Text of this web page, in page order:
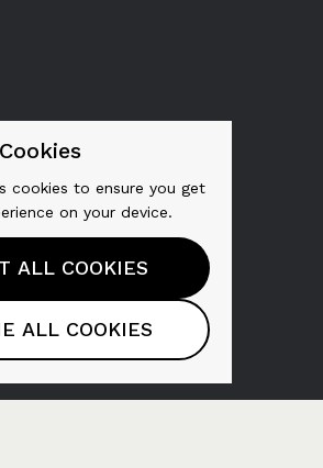
Cookies
cookies to ensure you get
on your device.
ALL COOKIES
ALL COOKIES